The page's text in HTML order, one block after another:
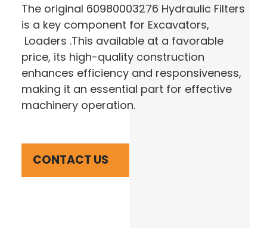
The original 60980003276 Hydraulic Filters
is a key component for Excavators,
Loaders .This available at a favorable
price, its high-quality construction
enhances efficiency and responsiveness,
making it an essential part for effective
machinery operation.
CONTACT US